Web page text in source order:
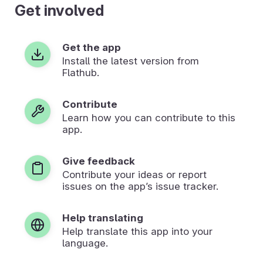
Get involved
Get the app
Install the latest version from
Flathub.
Contribute
Learn how you can contribute to this
app.
Give feedback
Contribute your ideas or report
issues on the app’s issue tracker.
Help translating
Help translate this app into your
language.